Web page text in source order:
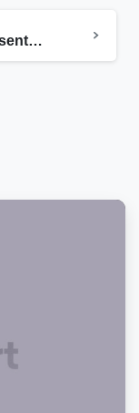
Say Hello to version 3 of Essentials theme